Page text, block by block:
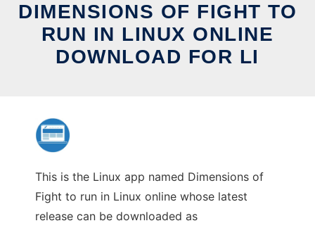
DIMENSIONS OF FIGHT TO
RUN IN LINUX ONLINE
DOWNLOAD FOR LI
This is the Linux app named Dimensions of
Fight to run in Linux online whose latest
release can be downloaded as